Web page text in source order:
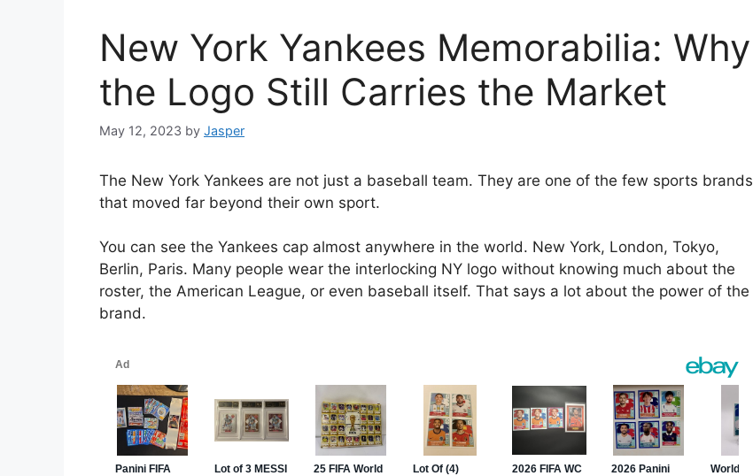
New York Yankees Memorabilia: Why
the Logo Still Carries the Market
May 12, 2023 by Jasper
The New York Yankees are not just a baseball team. They are one of the few sports brands
that moved far beyond their own sport.
You can see the Yankees cap almost anywhere in the world. New York, London, Tokyo,
Berlin, Paris. Many people wear the interlocking NY logo without knowing much about the
roster, the American League, or even baseball itself. That says a lot about the power of the
brand.